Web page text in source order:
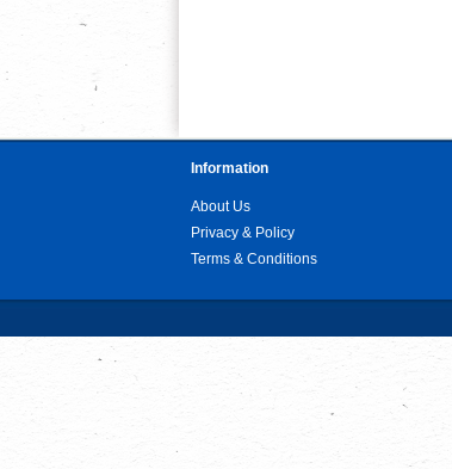
Information
About Us
Privacy & Policy
Terms & Conditions